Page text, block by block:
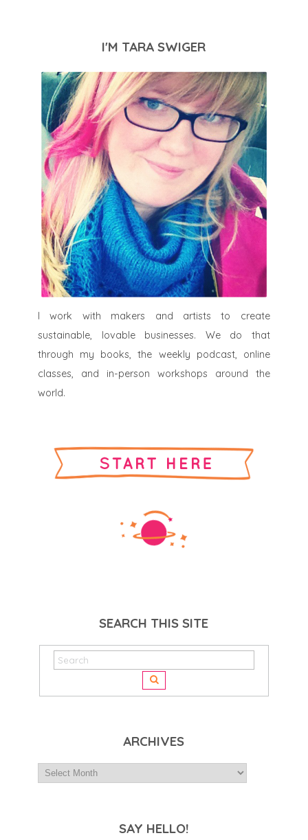
I'M TARA SWIGER
I work with makers and artists to create
sustainable, lovable businesses. We do that
through my books, the weekly podcast, online
classes, and in-person workshops around the
world.
SEARCH THIS SITE
ARCHIVES
SAY HELLO!